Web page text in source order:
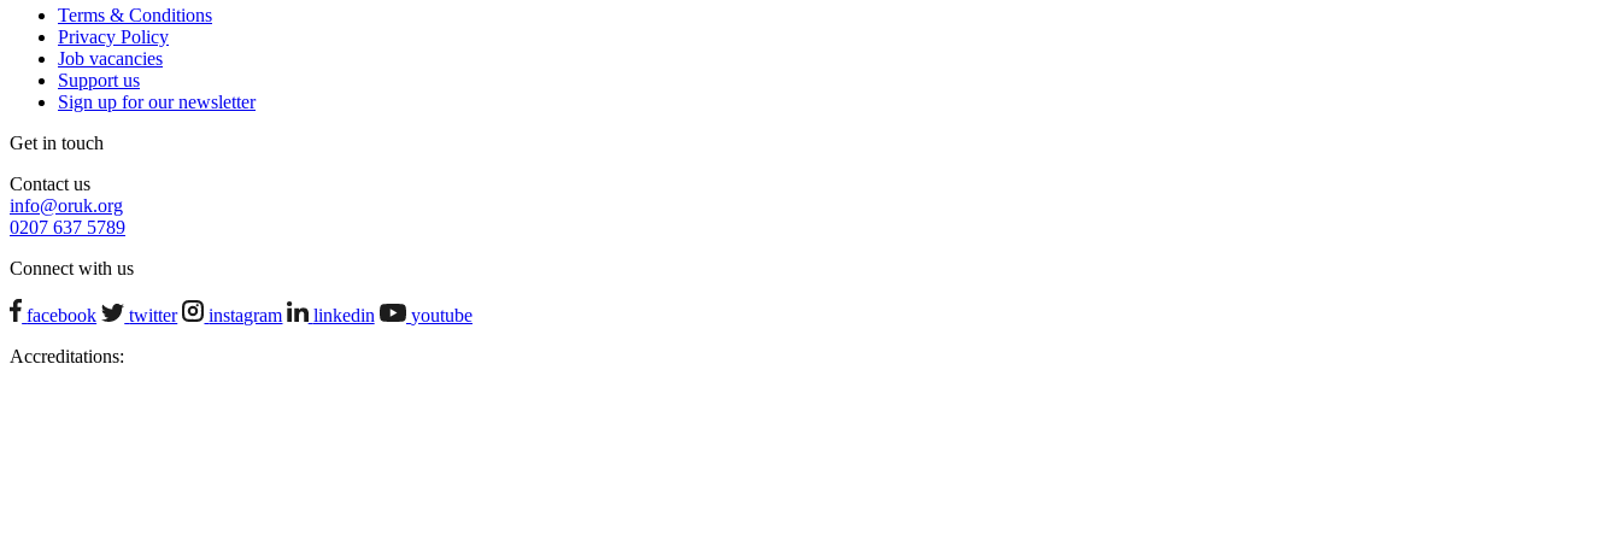
Terms & Conditions
Privacy Policy
Job vacancies
Support us
Sign up for our newsletter
Get in touch
Contact us
info@oruk.org
0207 637 5789
Connect with us
facebook twitter instagram linkedin
youtube
Accreditations: